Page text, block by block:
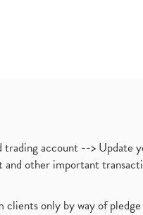
trading account -->
other important
only by way of